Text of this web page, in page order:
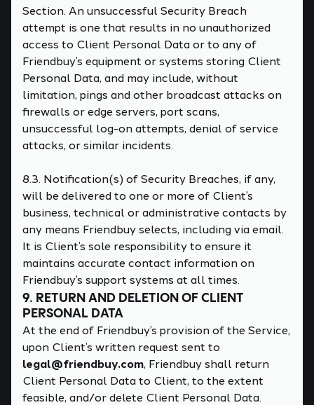
Section. An unsuccessful Security Breach
attempt is one that results in no unauthorized
access to Client Personal Data or to any of
Friendbuy’s equipment or systems storing Client
Personal Data, and may include, without
limitation, pings and other broadcast attacks on
firewalls or edge servers, port scans,
unsuccessful log-on attempts, denial of service
attacks, or similar incidents.
8.3. Notification(s) of Security Breaches, if any,
will be delivered to one or more of Client’s
business, technical or administrative contacts by
any means Friendbuy selects, including via email.
It is Client’s sole responsibility to ensure it
maintains accurate contact information on
Friendbuy’s support systems at all times.
9. RETURN AND DELETION OF CLIENT
PERSONAL DATA
At the end of Friendbuy’s provision of the Service,
upon Client’s written request sent to
legal@friendbuy.com, Friendbuy shall return
Client Personal Data to Client, to the extent
feasible, and/or delete Client Personal Data.